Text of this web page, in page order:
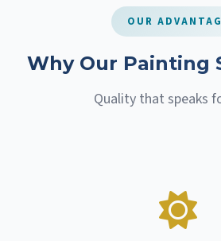
OUR
Why Our Painting
Quality that speaks